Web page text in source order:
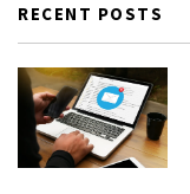
RECENT POSTS